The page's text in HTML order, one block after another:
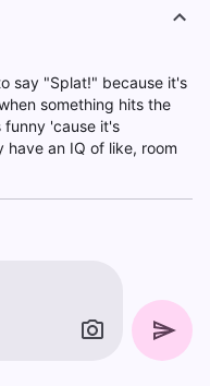
say "Splat!" because it's
something hits the
funny 'cause it's
an IQ of like, room